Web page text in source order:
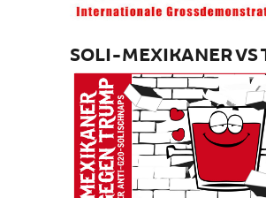
SOLI-MEXIKANER VS